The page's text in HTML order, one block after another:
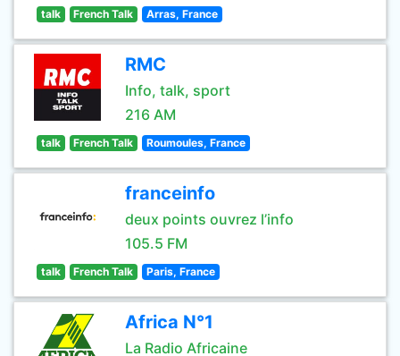
talk French Talk Arras, France
RMC
Info, talk, sport
216 AM
talk French Talk Roumoules, France
franceinfo
deux points ouvrez l’info
105.5 FM
talk French Talk Paris, France
Africa N°1
La Radio Africaine